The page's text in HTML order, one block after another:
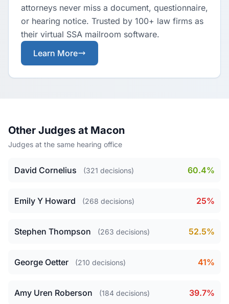
attorneys never miss a document, questionnaire,
or hearing notice. Trusted by 100+ law firms as
their virtual SSA mailroom software.
Learn More
Other Judges at Macon
Judges at the same hearing office
David Cornelius (321 decisions) 60.4%
Emily Y Howard (268 decisions) 25%
Stephen Thompson (263 decisions) 52.5%
George Oetter (210 decisions) 41%
Amy Uren Roberson (184 decisions) 39.7%